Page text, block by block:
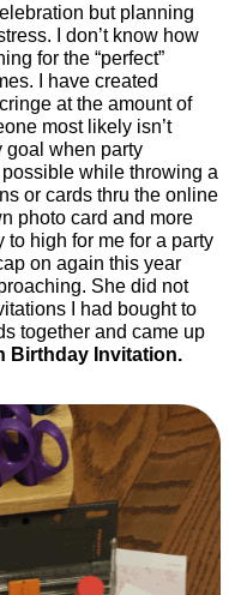
but planning
I don’t know how
for the “perfect”
I have created
at the amount of
most likely isn’t
goal when party
while throwing a
or cards thru the online
photo card and more
high for me for a party
on again this year
She did not
I had bought to
together and came up
Birthday Invitation.